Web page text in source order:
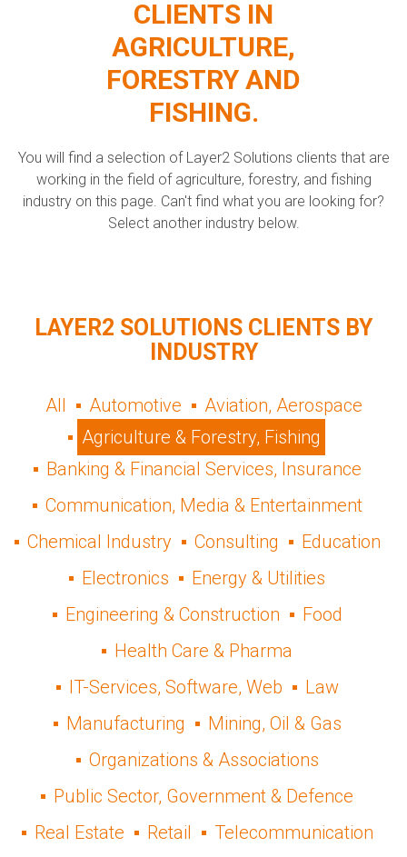
CLIENTS IN
AGRICULTURE,
FORESTRY AND
FISHING.
You will find a selection of Layer2 Solutions clients that are
working in the field of agriculture, forestry, and fishing
industry on this page. Can't find what you are looking for?
Select another industry below.
LAYER2 SOLUTIONS CLIENTS BY
INDUSTRY
All Automotive
Aviation, Aerospace
Agriculture & Forestry, Fishing
Banking & Financial Services, Insurance
Communication, Media & Entertainment
Chemical Industry
Consulting
Education
Electronics
Energy & Utilities
Engineering & Construction
Food
Health Care & Pharma
IT-Services, Software, Web
Law
Manufacturing
Mining, Oil & Gas
Organizations & Associations
Public Sector, Government & Defence
Real Estate
Retail
Telecommunication